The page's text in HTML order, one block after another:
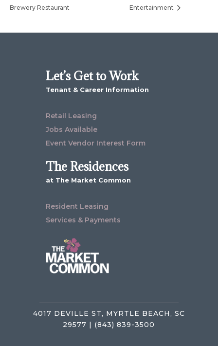
Brewery Restaurant
Entertainment
Let’s Get to Work
Tenant & Career Information
Retail Leasing
Jobs Available
Event Vendor Interest Form
The Residences
at The Market Common
Resident Leasing
Services & Payments
4017 DEVILLE ST, MYRTLE BEACH, SC
29577 | (843) 839-3500